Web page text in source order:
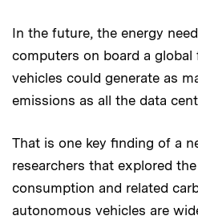
In the future, the energy
computers on board a
vehicles could generate as
emissions as all the data
That is one key finding of a
researchers that explored
consumption and related
autonomous vehicles are